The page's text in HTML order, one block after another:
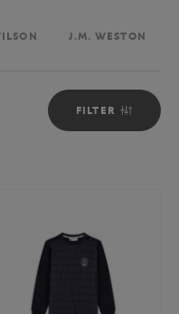
J.M. WESTON
FILTER